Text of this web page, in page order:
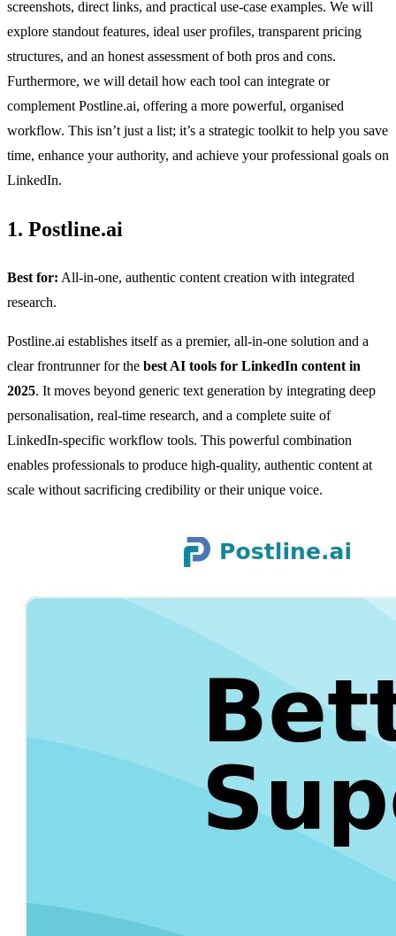
screenshots, direct links, and practical use-case examples. We will
explore standout features, ideal user profiles, transparent pricing
structures, and an honest assessment of both pros and cons.
Furthermore, we will detail how each tool can integrate or
complement Postline.ai, offering a more powerful, organised
workflow. This isn’t just a list; it’s a strategic toolkit to help you save
time, enhance your authority, and achieve your professional goals on
LinkedIn.
1. Postline.ai
Best for: All-in-one, authentic content creation with integrated
research.
Postline.ai establishes itself as a premier, all-in-one solution and a
clear frontrunner for the best AI tools for LinkedIn content in
2025. It moves beyond generic text generation by integrating deep
personalisation, real-time research, and a complete suite of
LinkedIn-specific workflow tools. This powerful combination
enables professionals to produce high-quality, authentic content at
scale without sacrificing credibility or their unique voice.